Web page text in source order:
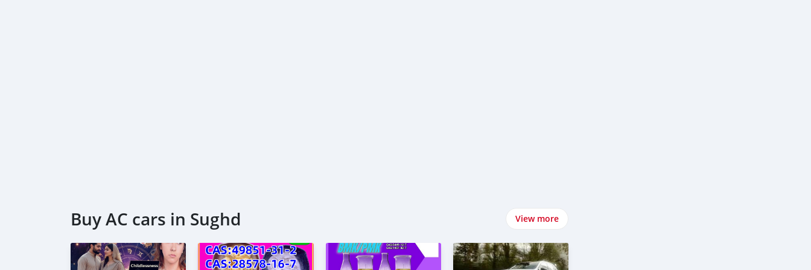
Buy AC cars in Sughd View more